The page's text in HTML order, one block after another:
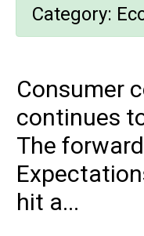
Category:
Consumer
continues
The
hit a...